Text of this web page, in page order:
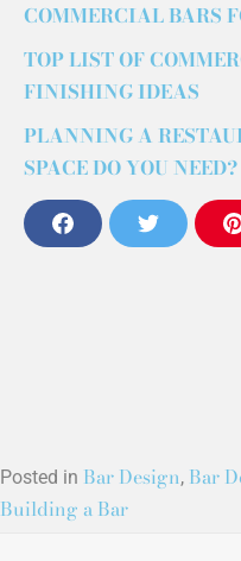
COMMERCIAL BARS
TOP LIST OF
FINISHING IDEAS
PLANNING A
SPACE DO YOU NEED?
F
a w
(opens in new tab)
Posted in Bar Design, Bar
Building a Bar